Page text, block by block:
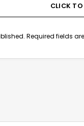
CLICK
Required fields